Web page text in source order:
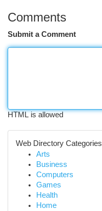
Comments
Submit a Comment
HTML is allowed
Web Directory Categories
Arts
Business
Computers
Games
Health
Home